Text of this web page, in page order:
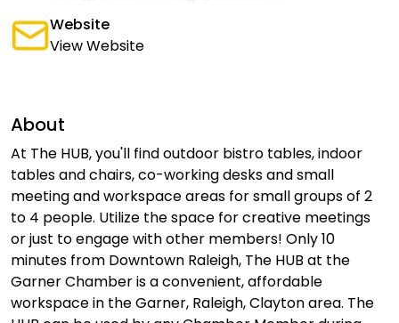
Website
View Website
About
At The HUB, you'll find outdoor bistro tables, indoor
tables and chairs, co-working desks and small
meeting and workspace areas for small groups of 2
to 4 people. Utilize the space for creative meetings
or just to engage with other members! Only 10
minutes from Downtown Raleigh, The HUB at the
Garner Chamber is a convenient, affordable
workspace in the Garner, Raleigh, Clayton area. The